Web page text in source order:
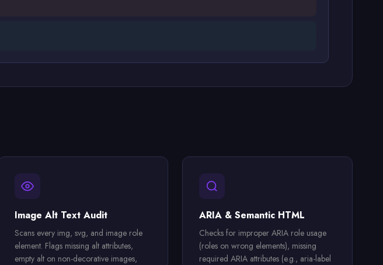
Image Alt Text Audit
Scans every img, svg, and image role
element. Flags missing alt attributes,
empty alt on non-decorative images,
ARIA & Semantic HTML
Checks for improper ARIA role usage
(roles on wrong elements), missing
required ARIA attributes (e.g., aria-label